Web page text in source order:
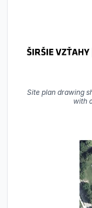
Site plan drawing
with